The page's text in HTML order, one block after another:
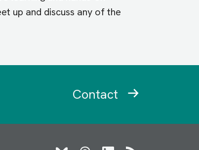
up and discuss any of the
Contact